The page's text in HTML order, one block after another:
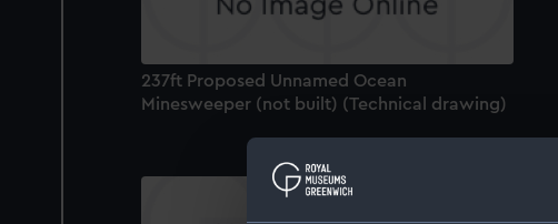
237ft Proposed Unnamed Ocean
Minesweeper (not built) (Technical drawing)